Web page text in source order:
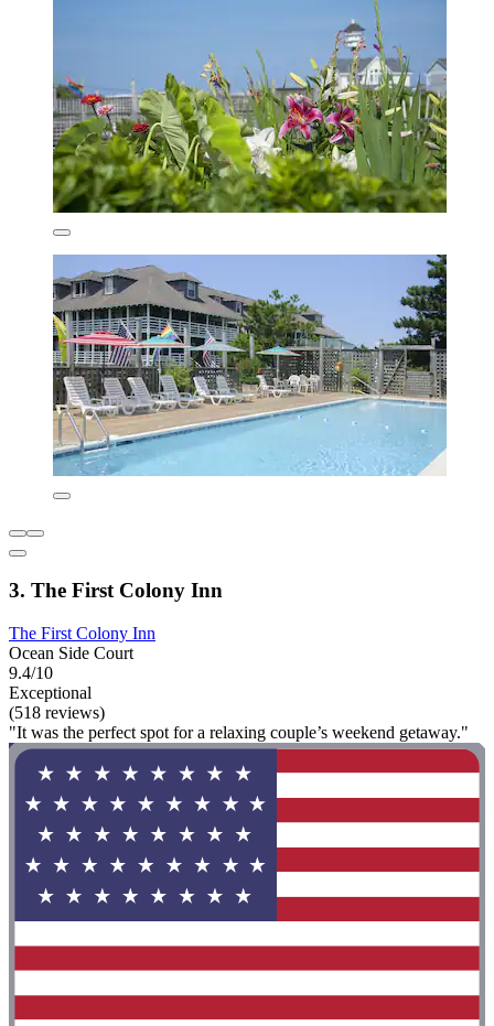
3. The First Colony Inn
The First Colony Inn
Ocean Side Court
9.4/10
Exceptional
(518 reviews)
"It was the perfect spot for a relaxing couple’s weekend getaway."